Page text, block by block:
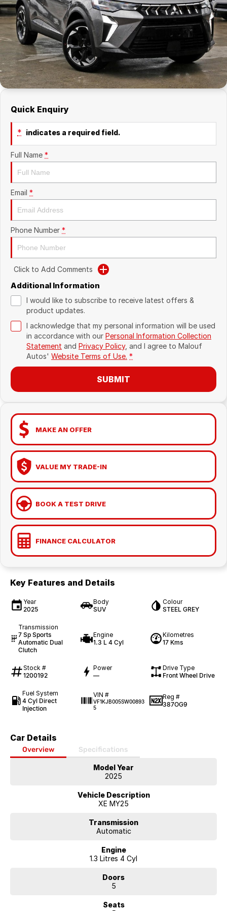
RAM
Suzuki
Company
Contact Us
About Us
Careers
Sell My Car
Quick Enquiry
* indicates a required field.
Full Name *
Email *
Phone Number *
Click to Add Comments
Additional Information
I would like to subscribe to receive latest offers &
product updates.
I acknowledge that my personal information will be used
in accordance with our Personal Information Collection
Statement and Privacy Policy, and I agree to Malouf
Autos' Website Terms of Use. *
SUBMIT
MAKE AN OFFER
VALUE MY TRADE-IN
BOOK A TEST DRIVE
FINANCE CALCULATOR
Key Features and Details
Year
2025
Body
SUV
Colour
STEEL GREY
Transmission
7 Sp Sports
Automatic Dual
Clutch
Engine
1.3 L 4 Cyl
Kilometres
17 Kms
Stock #
1200192
Power
—
Drive Type
Front Wheel Drive
Fuel System
4 Cyl Direct
Injection
VIN #
VF1KJB005SW00893
5
Reg #
387OG9
Car Details
Overview Specifications
Model Year
2025
Vehicle Description
XE MY25
Transmission
Automatic
Engine
1.3 Litres 4 Cyl
Doors
5
Seats